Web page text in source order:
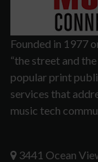
Founded in 1977
“the street and
popular print
services that
music tech
3441 Ocean